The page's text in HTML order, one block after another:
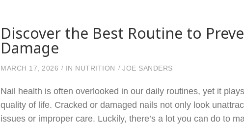
Discover the Best Routine to
Damage
MARCH 17, 2026 IN NUTRITION JOE SANDERS
Nail health is often overlooked in our daily routines, yet it
quality of life. Cracked or damaged nails not only look
issues or improper care. Luckily, there’s a lot you can do to